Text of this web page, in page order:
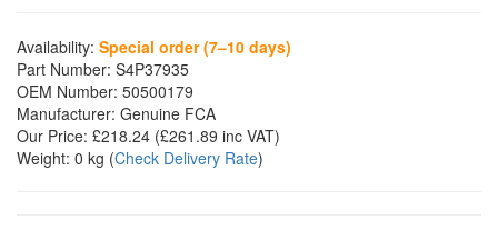
Availability: Special order (7–10 days)
Part Number: S4P37935
OEM Number: 50500179
Manufacturer: Genuine FCA
Our Price: £218.24 (£261.89 inc VAT)
Weight: 0 kg (Check Delivery Rate)